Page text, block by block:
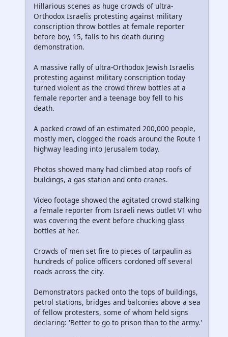
Hillarious scenes as huge crowds of ultra-
Orthodox Israelis protesting against military
conscription throw bottles at female reporter
before boy, 15, falls to his death during
demonstration.
A massive rally of ultra-Orthodox Jewish Israelis
protesting against military conscription today
turned violent as the crowd threw bottles at a
female reporter and a teenage boy fell to his
death.
A packed crowd of an estimated 200,000 people,
mostly men, clogged the roads around the Route 1
highway leading into Jerusalem today.
Photos showed many had climbed atop roofs of
buildings, a gas station and onto cranes.
Video footage showed the agitated crowd stalking
a female reporter from Israeli news outlet V1 who
was covering the event before chucking glass
bottles at her.
Crowds of men set fire to pieces of tarpaulin as
hundreds of police officers cordoned off several
roads across the city.
Demonstrators packed onto the tops of buildings,
petrol stations, bridges and balconies above a sea
of fellow protesters, some of whom held signs
declaring: 'Better to go to prison than to the army.'